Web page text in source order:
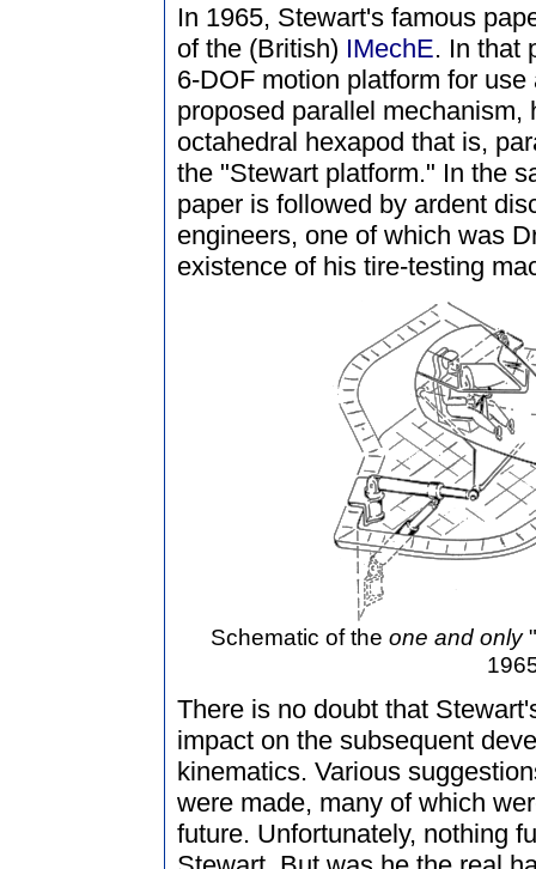
In 1965, Stewart's famous
of the (British) IMechE. In that
6-DOF motion platform for
proposed parallel mechanism,
octahedral hexapod that is,
the "Stewart platform." In the
paper is followed by ardent
engineers, one of which was
existence of his tire-testing
Schematic of the one and only
There is no doubt that
impact on the subsequent
kinematics. Various
were made, many of which
future. Unfortunately, nothing